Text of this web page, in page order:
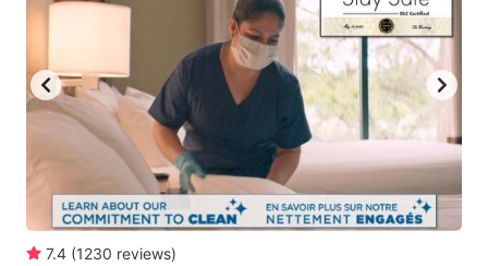
for
dates.
for
changing
dates.
7.4 (1230 reviews)